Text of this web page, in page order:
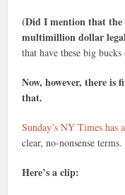
(Did I mention that the
multimillion dollar
that have these big bucks
Now, however, there is
that.
Sunday’s NY Times has
clear, no-nonsense terms.
Here’s a clip: